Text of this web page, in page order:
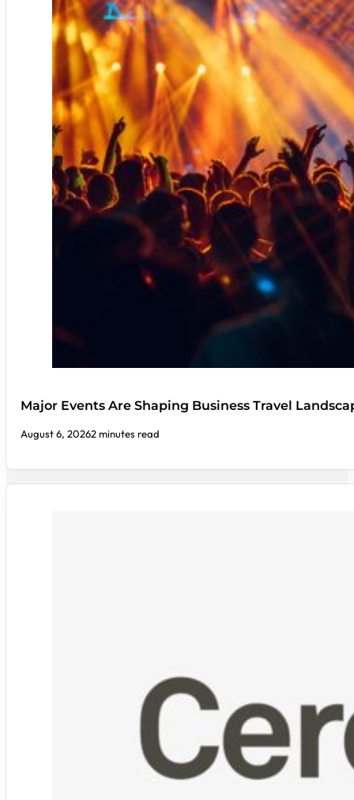
Major Events Are Shaping Business Travel
August 6, 20262 minutes read